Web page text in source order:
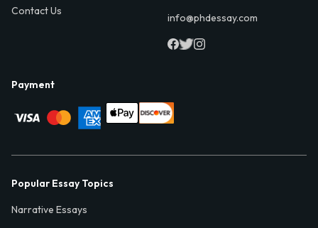
Contact Us
info@phdessay.com
Payment
Popular Essay Topics
Narrative Essays